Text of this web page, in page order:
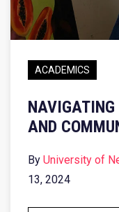
ACADEMICS
AND
By University of
13, 2024